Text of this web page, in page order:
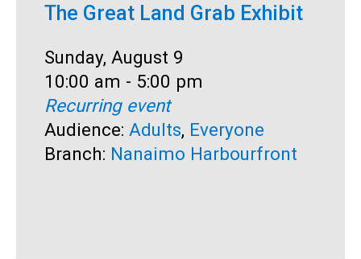
The Great Land Grab Exhibit
Date:
Sunday, August 9
Time:
10:00 am - 5:00 pm
Recurring event
Audience: Adults, Everyone
Branch: Nanaimo Harbourfront